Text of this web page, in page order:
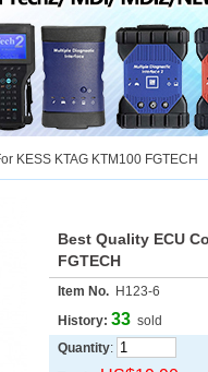
KESS KTAG KTM100 FGTECH
Best Quality ECU
FGTECH
Item No. H123-6
History: 33 sold
Quantity: